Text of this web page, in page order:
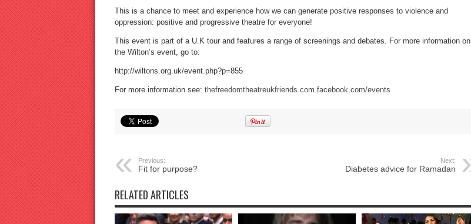
This is a chance to meet and experience how we can generate positive responses to violence and
oppression: positive and progressive theatre for everyone!
This event is part of a U.K tour and features a range of screenings and debates. For more information on
the Wilton’s event, go to:
http://wiltons.org.uk/event.php?p=855
For more information see: thefreedomtheatreukfriends.com facebook.com/events
Previous:
Fit for purpose?
Next:
Diabetes advice for Ramadan
RELATED ARTICLES